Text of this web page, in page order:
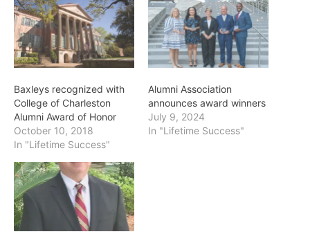
Baxleys recognized with
College of Charleston
Alumni Award of Honor
October 10, 2018
In "Lifetime Success"
Alumni Association
announces award winners
July 9, 2024
In "Lifetime Success"